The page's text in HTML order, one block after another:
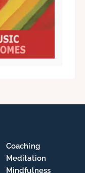
Coaching
Meditation
Mindfulness